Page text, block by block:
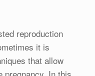
reproduction
it is
that allow